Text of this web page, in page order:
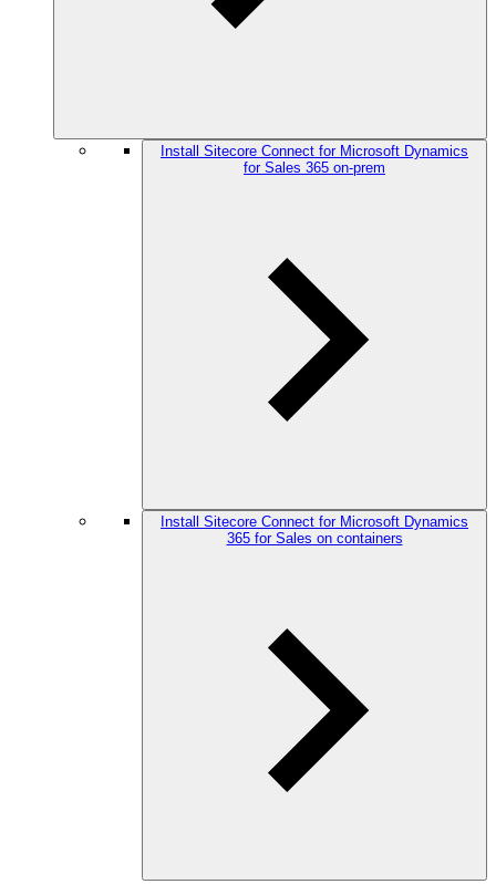
Install Sitecore Connect for Microsoft Dynamics
for Sales 365 on-prem
Install Sitecore Connect for Microsoft Dynamics
365 for Sales on containers